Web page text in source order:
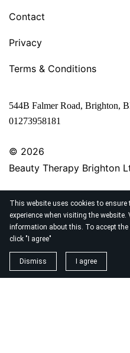
This website uses cookies to ensure
experience when visiting the website.
information about this. To accept
click "I agree"
Dismiss I agree
544B Falmer Road, Brighton,
01273958181
Contact
Privacy
Terms & Conditions
© 2026
Beauty Therapy Brighton